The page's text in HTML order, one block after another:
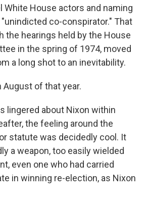
White House actors and naming
co-conspirator." That
the hearings held by the House
in the spring of 1974, moved
a long shot to an inevitability.
August of that year.
lingered about Nixon within
the feeling around the
statute was decidedly cool. It
a weapon, too easily wielded
even one who had carried
in winning re-election, as Nixon